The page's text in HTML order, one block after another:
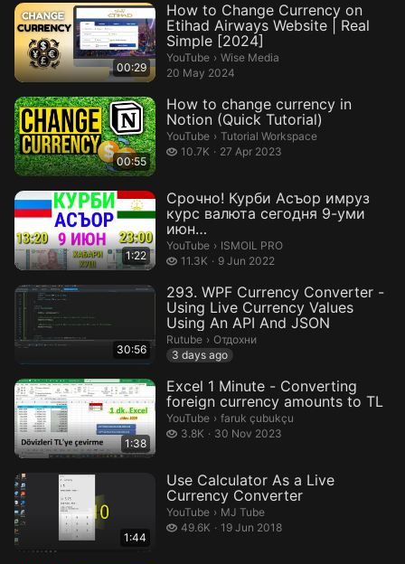
00:29
How to Change Currency on
Etihad Airways Website | Real
Simple [2024]
YouTube › Wise Media.
Wise Media
20 May 2024
00:55
How to change currency in
Notion (Quick Tutorial)
YouTube › Tutorial Workspace.
Tutorial Workspace
10.7K
10.7 thousand views
27 Apr 2023
1:22
Срочно! Курби Асъор имруз
курс валюта сегодня 9-уми
июн
ДОЛЛАР,ЕВРО,РУБЛИ,СОМОНИ
Курс...
YouTube › ISMOIL PRO.
ISMOIL PRO
11.3K
11.3 thousand views
9 Jun 2022
30:56
293. WPF Currency Converter -
Using Live Currency Values
Using An API And JSON
Rutube › Отдохни.
Отдохни
3 days ago
1:38
Excel 1 Minute - Converting
foreign currency amounts to TL
YouTube › faruk çubukçu.
faruk çubukçu
3.8K
3.8 thousand views
30 Nov 2023
1:44
Use Calculator As a Live
Currency Converter
YouTube › MJ Tube.
MJ Tube
49.6K
49.6 thousand views
19 Jun 2018